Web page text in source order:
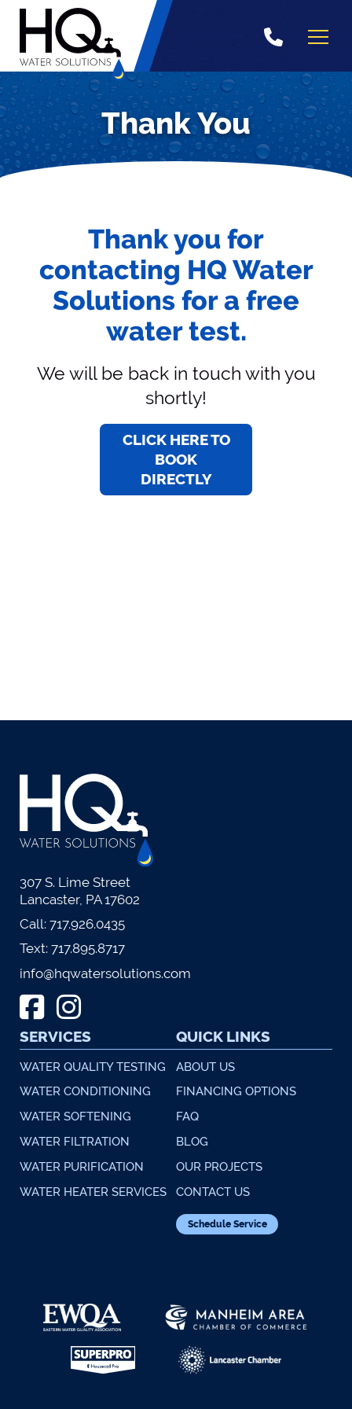
Skip
Thank You
Thank you for
contacting HQ Water
Solutions for a free
water test.
We will be back in touch with you
shortly!
CLICK HERE TO
BOOK
DIRECTLY
307 S. Lime Street
Lancaster, PA 17602
Call: 717.926.0435
Text: 717.895.8717
info@hqwatersolutions.com
SERVICES
WATER QUALITY TESTING
WATER CONDITIONING
WATER SOFTENING
WATER FILTRATION
WATER PURIFICATION
WATER HEATER SERVICES
QUICK LINKS
ABOUT US
FINANCING OPTIONS
FAQ
BLOG
OUR PROJECTS
CONTACT US
Schedule Service